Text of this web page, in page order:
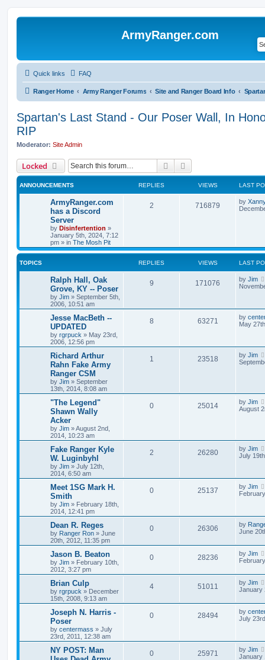
ArmyRanger.com
Quick links FAQ
Ranger Home Army Ranger Forums Site and Ranger Board Info
Spartan's Last Stand - Our Poser Wall, In
RIP
Moderator: Site Admin
Locked Search
ANNOUNCEMENTS REPLIES VIEWS LAST
ArmyRanger.com
has a Discord
Server
by Disinfertention »
January 5th, 2024, 7:12
pm » in The Mosh Pit
2 716879 by
TOPICS REPLIES VIEWS LAST
Ralph Hall, Oak
Grove, KY -- Poser
by Jim » September 5th,
2006, 10:51 am
9 171076 by Jim
Jesse MacBeth --
UPDATED
by rgrpuck » May 23rd,
2006, 12:56 pm
8 63271 by
May
Richard Arthur
Rahn Fake Army
Ranger CSM
by Jim » September
13th, 2014, 8:08 am
1 23518 by Jim
"The Legend"
Shawn Wally
Acker
by Jim »August 2nd,
2014, 10:23 am
0 25014 by Jim
August
Fake Ranger Kyle
W. Luginbyhl
by Jim » July 12th,
2014, 6:50 am
2 26280 by Jim
July
Meet 1SG Mark H.
Smith
by Jim » February 18th,
2014, 12:41 pm
0 25137 by Jim
Dean R. Reges
by Ranger Ron » June
20th, 2012, 11:35 pm
0 26306 by
June
Jason B. Beaton
by Jim » February 10th,
2012, 3:27 pm
0 28236 by Jim
Brian Culp
by rgrpuck » December
15th, 2008, 9:13 am
4 51011 by Jim
January
Joseph N. Harris -
Poser
by centermass » July
23rd, 2011, 12:38 am
0 28494 by
July
NY POST: Man
0 25971 by Jim
January